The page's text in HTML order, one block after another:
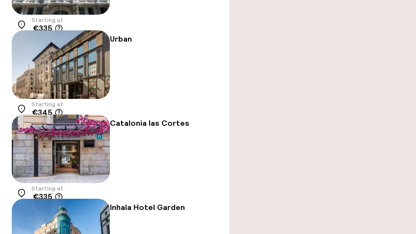
Location
Starting at
€335
Urban
Location
Starting at
€345
Catalonia las Cortes
Location
Starting at
€335
Inhala Hotel Garden